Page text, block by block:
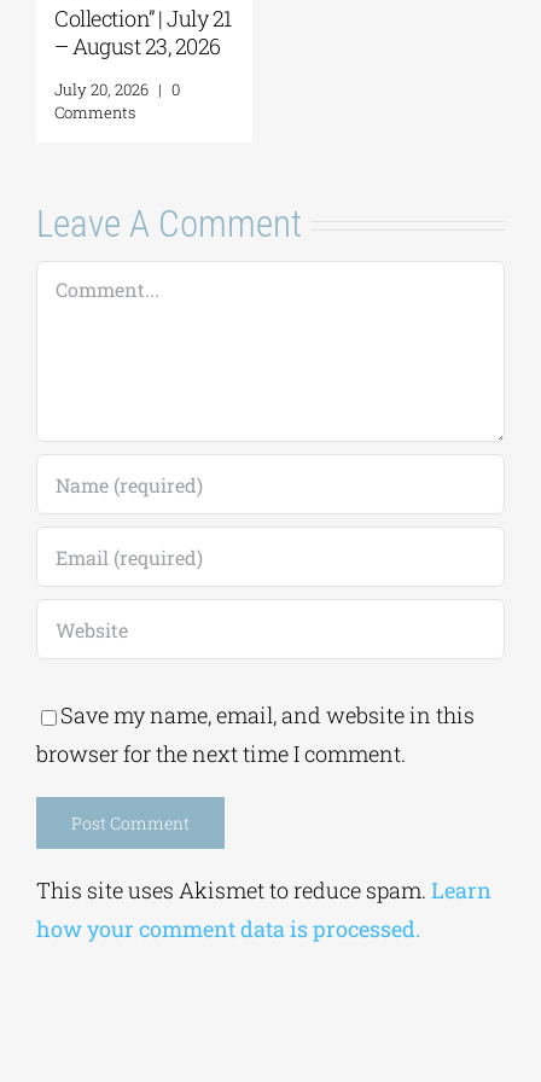
Comment
Save my name, email, and website in this
Alternative:
This site uses Akismet to reduce spam.
how your comment data is processed.